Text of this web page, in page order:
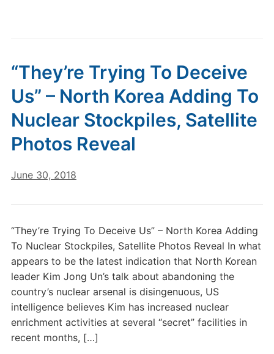
“They’re Trying To Deceive
Us” – North Korea Adding To
Nuclear Stockpiles, Satellite
Photos Reveal
June 30, 2018
“They’re Trying To Deceive Us” – North Korea Adding
To Nuclear Stockpiles, Satellite Photos Reveal In what
appears to be the latest indication that North Korean
leader Kim Jong Un’s talk about abandoning the
country’s nuclear arsenal is disingenuous, US
intelligence believes Kim has increased nuclear
enrichment activities at several “secret” facilities in
recent months, […]